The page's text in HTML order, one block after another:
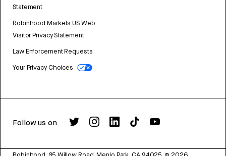
Statement
Robinhood Markets US Web
Visitor Privacy Statement
Law Enforcement Requests
Your Privacy Choices
Follow us on